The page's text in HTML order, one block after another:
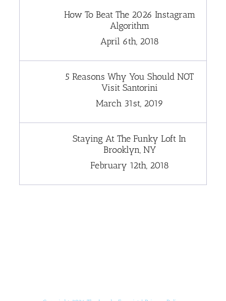
How To Beat The 2026 Instagram
Algorithm
April 6th, 2018
5 Reasons Why You Should NOT
Visit Santorini
March 31st, 2019
Staying At The Funky Loft In
Brooklyn, NY
February 12th, 2018